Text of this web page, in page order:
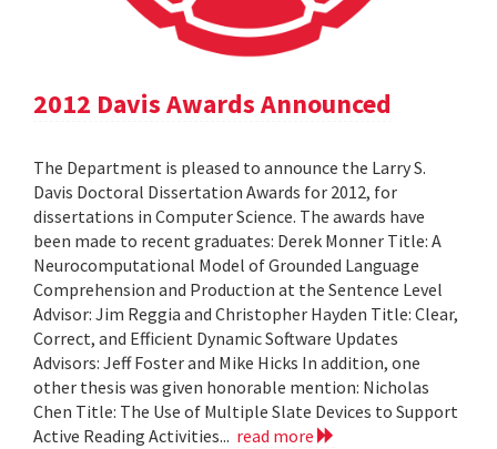
2012 Davis Awards Announced
The Department is pleased to announce the Larry S.
Davis Doctoral Dissertation Awards for 2012, for
dissertations in Computer Science. The awards have
been made to recent graduates: Derek Monner Title: A
Neurocomputational Model of Grounded Language
Comprehension and Production at the Sentence Level
Advisor: Jim Reggia and Christopher Hayden Title: Clear,
Correct, and Efficient Dynamic Software Updates
Advisors: Jeff Foster and Mike Hicks In addition, one
other thesis was given honorable mention: Nicholas
Chen Title: The Use of Multiple Slate Devices to Support
Active Reading Activities... read more